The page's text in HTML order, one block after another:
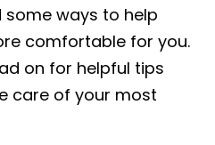
ways to help
comfortable for you.
on for helpful tips
care of your most